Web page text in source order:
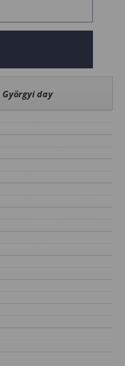
Györgyi day